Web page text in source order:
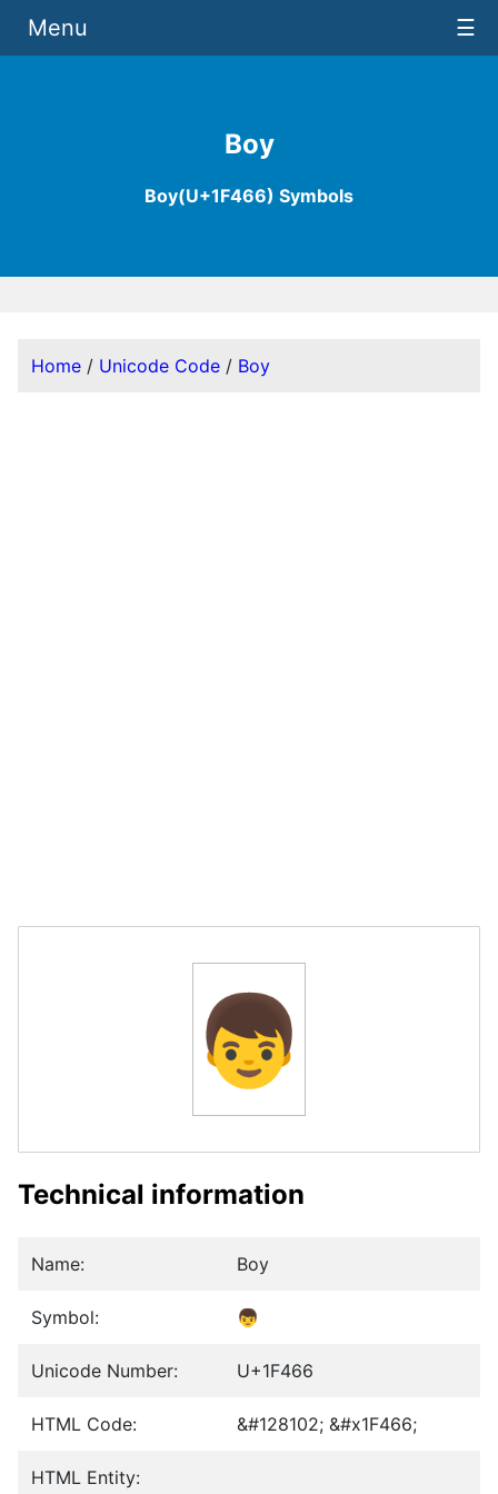
Boy
Boy(U+1F466) Symbols
Menu ☰
Home / Unicode Code / Boy
👦
Technical information
Name: Boy
Symbol: 👦
Unicode Number: U+1F466
HTML Code: &#128102; &#x1F466;
HTML Entity: